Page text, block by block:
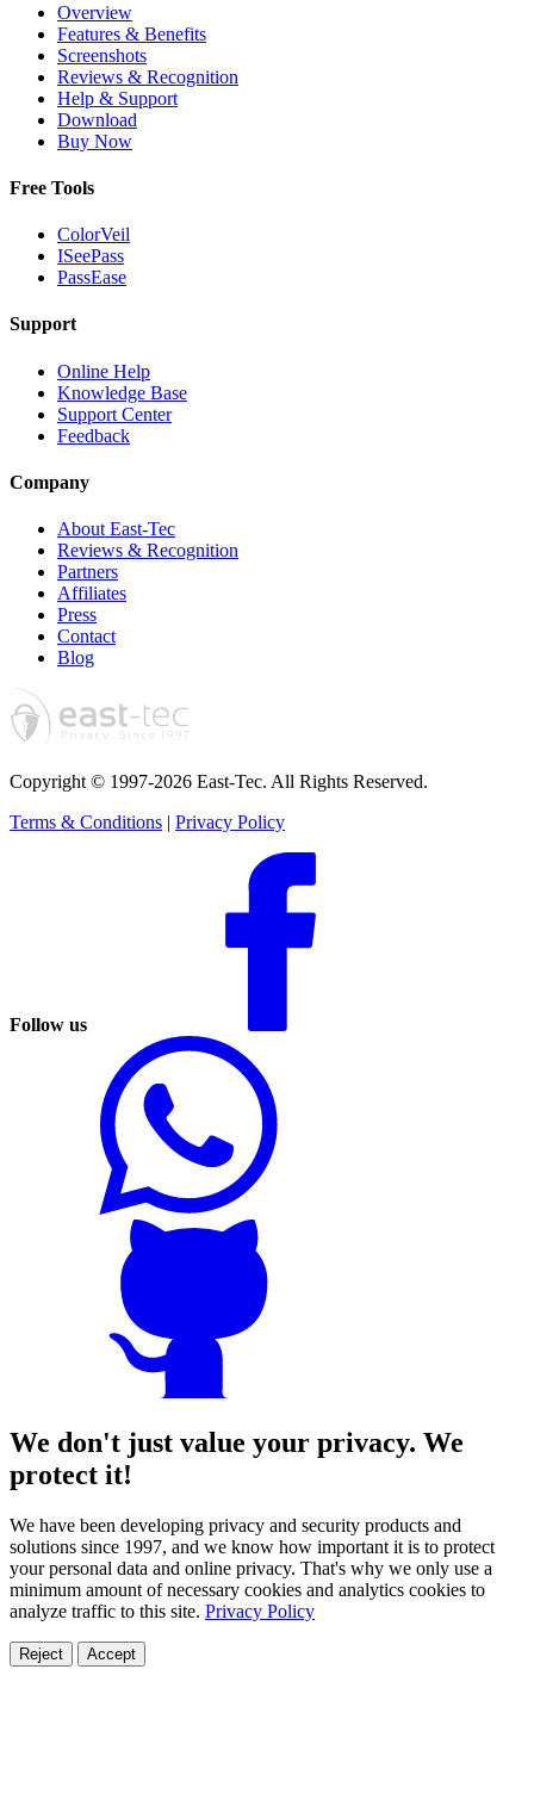
Overview
Features & Benefits
Screenshots
Reviews & Recognition
Help & Support
Download
Buy Now
Free Tools
ColorVeil
ISeePass
PassEase
Support
Online Help
Knowledge Base
Support Center
Feedback
Company
About East-Tec
Reviews & Recognition
Partners
Affiliates
Press
Contact
Blog
Copyright © 1997-2026 East-Tec. All Rights Reserved.
Terms & Conditions | Privacy Policy
Follow us
We don't just value your privacy. We
protect it!
We have been developing privacy and security products and
solutions since 1997, and we know how important it is to protect
your personal data and online privacy. That's why we only use a
minimum amount of necessary cookies and analytics cookies to
analyze traffic to this site. Privacy Policy
Reject Accept